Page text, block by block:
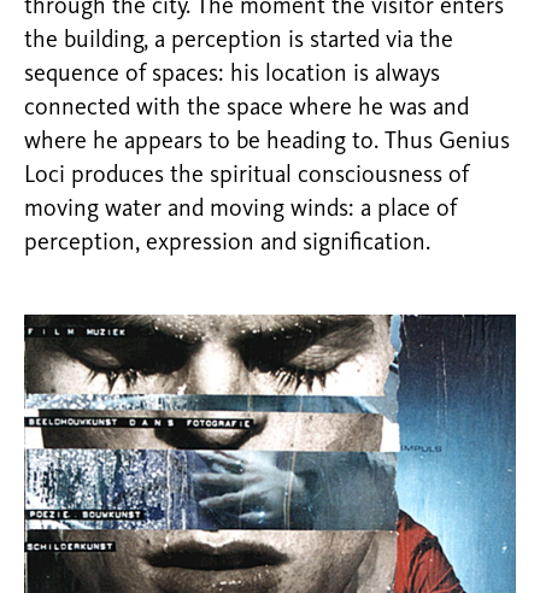
through the city. The moment the visitor enters
the building, a perception is started via the
sequence of spaces: his location is always
connected with the space where he was and
where he appears to be heading to. Thus Genius
Loci produces the spiritual consciousness of
moving water and moving winds: a place of
perception, expression and signification.